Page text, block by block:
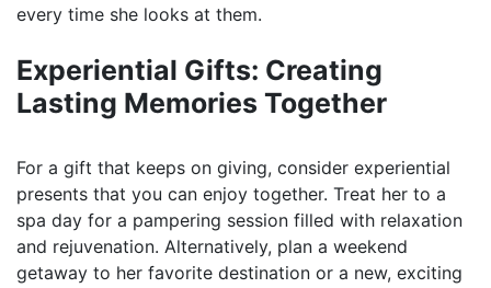
every time she looks at them.
Experiential Gifts: Creating
Lasting Memories Together
For a gift that keeps on giving, consider experiential
presents that you can enjoy together. Treat her to a
spa day for a pampering session filled with relaxation
and rejuvenation. Alternatively, plan a weekend
getaway to her favorite destination or a new, exciting